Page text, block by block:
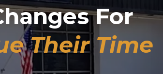
For
Their Time